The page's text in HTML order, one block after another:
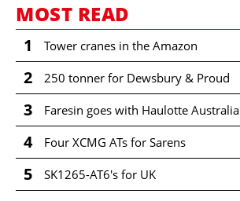
MOST READ
1 Tower cranes in the Amazon
2 250 tonner for Dewsbury & Proud
3 Faresin goes with Haulotte Australia
4 Four XCMG ATs for Sarens
5 SK1265-AT6's for UK